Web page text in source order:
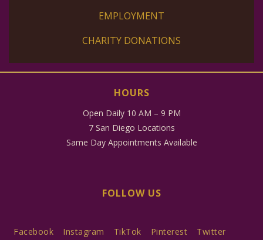
EMPLOYMENT
CHARITY DONATIONS
HOURS
Open Daily 10 AM – 9 PM
7 San Diego Locations
Same Day Appointments Available
FOLLOW US
Facebook Instagram TikTok Pinterest Twitter